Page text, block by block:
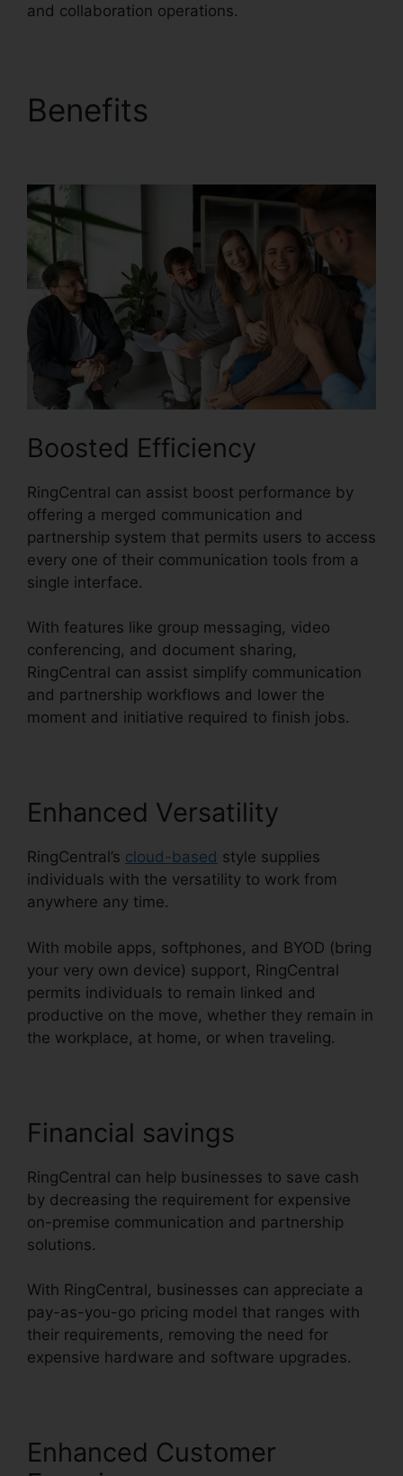
and collaboration operations.
Benefits
Boosted Efficiency
RingCentral can assist boost performance by
offering a merged communication and
partnership system that permits users to access
every one of their communication tools from a
single interface.
With features like group messaging, video
conferencing, and document sharing,
RingCentral can assist simplify communication
and partnership workflows and lower the
moment and initiative required to finish jobs.
Enhanced Versatility
RingCentral’s cloud-based style supplies
individuals with the versatility to work from
anywhere any time.
With mobile apps, softphones, and BYOD (bring
your very own device) support, RingCentral
permits individuals to remain linked and
productive on the move, whether they remain in
the workplace, at home, or when traveling.
Financial savings
RingCentral can help businesses to save cash
by decreasing the requirement for expensive
on-premise communication and partnership
solutions.
With RingCentral, businesses can appreciate a
pay-as-you-go pricing model that ranges with
their requirements, removing the need for
expensive hardware and software upgrades.
Enhanced Customer